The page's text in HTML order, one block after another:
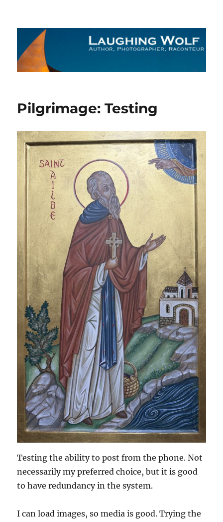
The Laughing Wolf
Pilgrimage: Testing
Testing the ability to post from the phone. Not
necessarily my preferred choice, but it is good
to have redundancy in the system.
I can load images, so media is good. Trying the